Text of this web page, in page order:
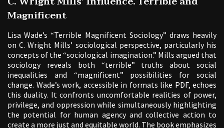
Magnificent
Lisa Wade’s “Terrible Magnificent Sociology” draws heavily
on C. Wright Mills’ sociological perspective, particularly his
concepts of the “sociological imagination.” Mills argued that
sociology reveals both “terrible” truths about social
inequalities and “magnificent” possibilities for social
change. Wade’s work, accessible in formats like PDF, echoes
this duality. It confronts uncomfortable realities of power,
privilege, and oppression while simultaneously highlighting
the potential for human agency and collective action to
create a more just and equitable world. The book emphasizes